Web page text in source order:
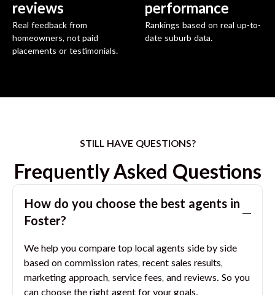
reviews
Real feedback from
homeowners, not paid
placements or testimonials.
performance
Rankings based on real up-to-
date suburb data.
STILL HAVE QUESTIONS?
Frequently Asked Questions
How do you choose the best agents in
Foster?
We help you compare top local agents side by side
based on commission rates, recent sales results,
marketing approach, service fees, and reviews. So you
can choose the right agent for your goals.